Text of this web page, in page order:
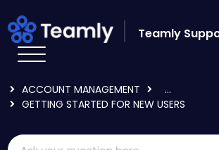
Teamly
ACCOUNT MANAGEMENT
...
GETTING STARTED FOR NEW USERS